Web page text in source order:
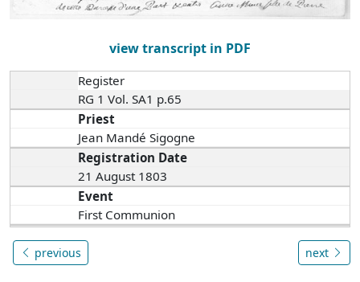
view transcript in PDF
Register
RG 1 Vol. SA1 p.65
Priest
Jean Mandé Sigogne
Registration Date
21 August 1803
Event
First Communion
previous next